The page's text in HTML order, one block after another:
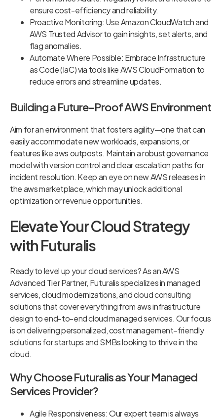
ensure cost-efficiency and reliability.
Proactive Monitoring: Use Amazon CloudWatch and
AWS Trusted Advisor to gain insights, set alerts, and
flag anomalies.
Automate Where Possible: Embrace Infrastructure
as Code (IaC) via tools like AWS CloudFormation to
reduce errors and streamline updates.
Building a Future-Proof AWS Environment
Aim for an environment that fosters agility—one that can
easily accommodate new workloads, expansions, or
features like aws outposts. Maintain a robust governance
model with version control and clear escalation paths for
incident resolution. Keep an eye on new AWS releases in
the aws marketplace, which may unlock additional
optimization or revenue opportunities.
Elevate Your Cloud Strategy
with Futuralis
Ready to level up your cloud services? As an AWS
Advanced Tier Partner, Futuralis specializes in managed
services, cloud modernizations, and cloud consulting
solutions that cover everything from aws infrastructure
design to end-to-end cloud managed services. Our focus
is on delivering personalized, cost management–friendly
solutions for startups and SMBs looking to thrive in the
cloud.
Why Choose Futuralis as Your Managed
Services Provider?
Agile Responsiveness: Our expert team is always